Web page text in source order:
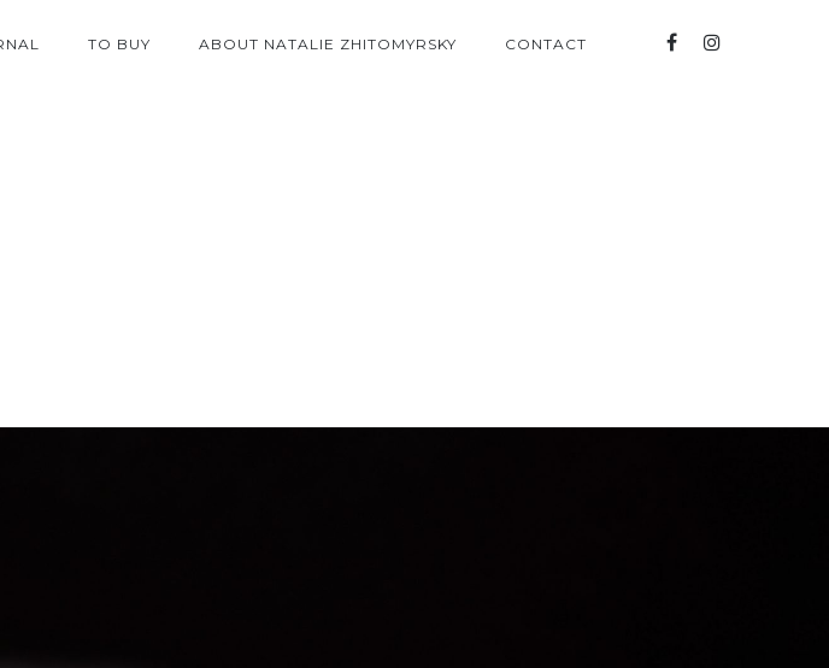
TO BUY ABOUT NATALIE ZHITOMYRSKY CONTACT